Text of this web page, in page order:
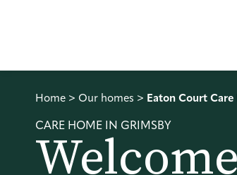
Home > Our homes > Eaton Court
CARE HOME IN GRIMSBY